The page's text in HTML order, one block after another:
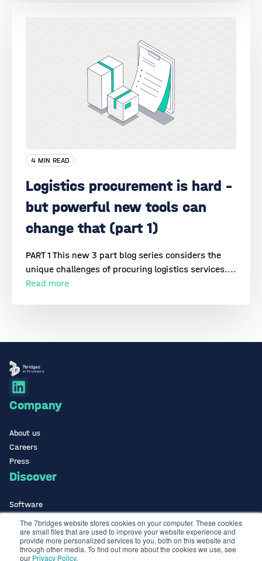
The 7bridges website stores cookies on your computer. These cookies
are small files that are used to improve your website experience and
provide more personalized services to you, both on this website and
through other media. To find out more about the cookies we use, see
our Privacy Policy.
4 MIN READ
Logistics procurement is hard –
but powerful new tools can
change that (part 1)
PART 1 This new 3 part blog series considers the
unique challenges of procuring logistics services....
Read more
Company
About us
Careers
Press
Discover
Software
ISO Certified
Use Cases Library
Contact